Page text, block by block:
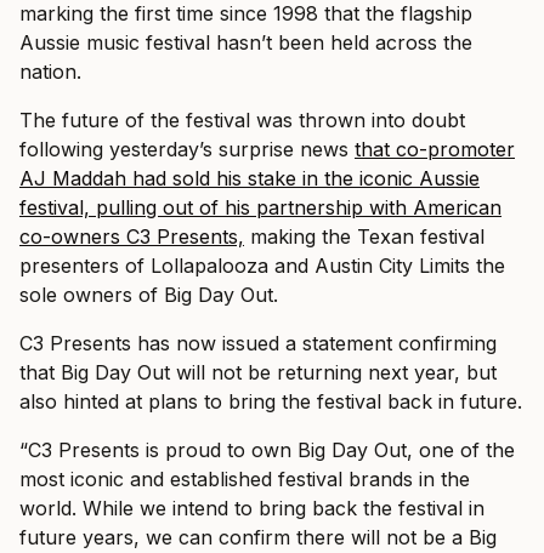
marking the first time since 1998 that the flagship
Aussie music festival hasn’t been held across the
nation.
The future of the festival was thrown into doubt
following yesterday’s surprise news that co-promoter
AJ Maddah had sold his stake in the iconic Aussie
festival, pulling out of his partnership with American
co-owners C3 Presents, making the Texan festival
presenters of Lollapalooza and Austin City Limits the
sole owners of Big Day Out.
C3 Presents has now issued a statement confirming
that Big Day Out will not be returning next year, but
also hinted at plans to bring the festival back in future.
“C3 Presents is proud to own Big Day Out, one of the
most iconic and established festival brands in the
world. While we intend to bring back the festival in
future years, we can confirm there will not be a Big